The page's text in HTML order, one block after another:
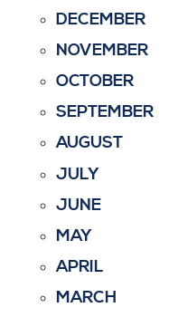
DECEMBER
NOVEMBER
OCTOBER
SEPTEMBER
AUGUST
JULY
JUNE
MAY
APRIL
MARCH